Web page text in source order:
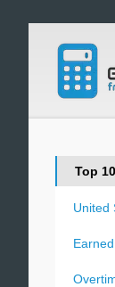
Top
United